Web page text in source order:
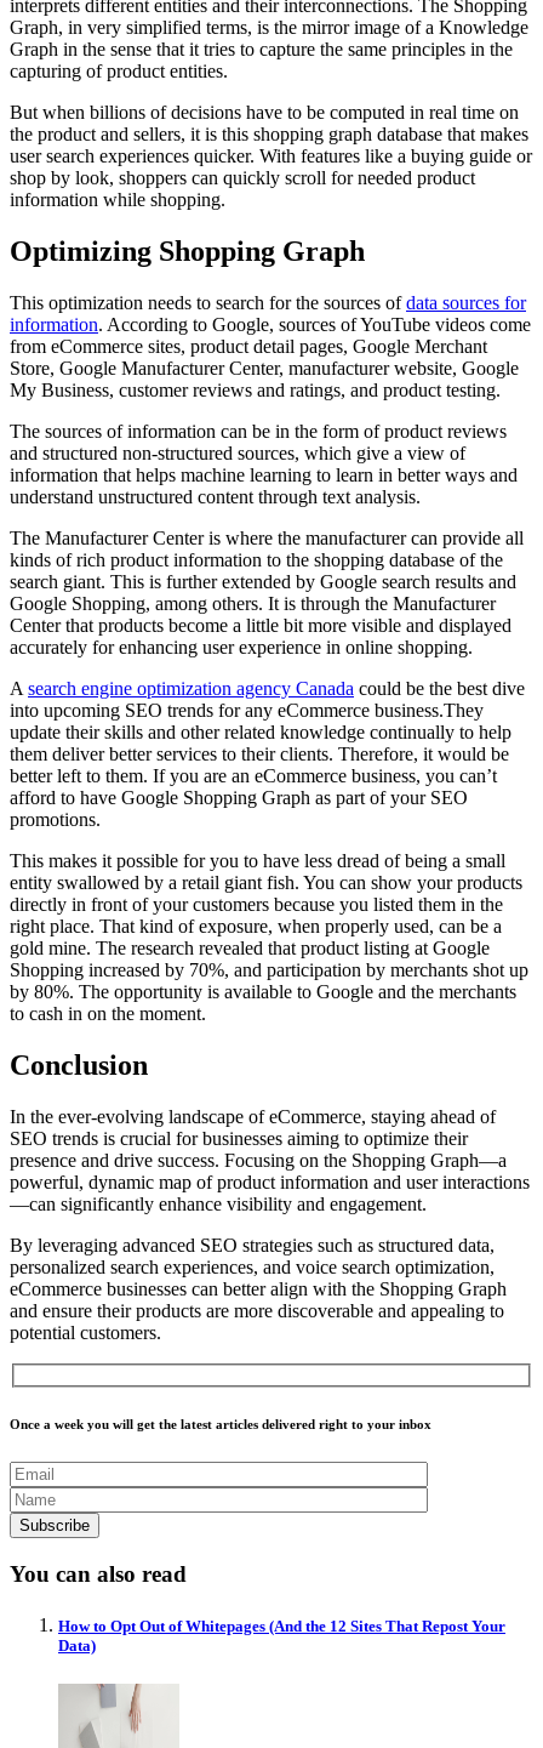
interprets different entities and their interconnections. The Shopping
Graph, in very simplified terms, is the mirror image of a Knowledge
Graph in the sense that it tries to capture the same principles in the
capturing of product entities.
But when billions of decisions have to be computed in real time on
the product and sellers, it is this shopping graph database that makes
user search experiences quicker. With features like a buying guide or
shop by look, shoppers can quickly scroll for needed product
information while shopping.
Optimizing Shopping Graph
This optimization needs to search for the sources ofdata sources for
information. According to Google, sources of YouTube videos come
from eCommerce sites, product detail pages, Google Merchant
Store, Google Manufacturer Center, manufacturer website, Google
My Business, customer reviews and ratings, and product testing.
The sources of information can be in the form of product reviews
and structured non-structured sources, which give a view of
information that helps machine learning to learn in better ways and
understand unstructured content through text analysis.
The Manufacturer Center is where the manufacturer can provide all
kinds of rich product information to the shopping database of the
search giant. This is further extended by Google search results and
Google Shopping, among others. It is through the Manufacturer
Center that products become a little bit more visible and displayed
accurately for enhancing user experience in online shopping.
A search engine optimization agency Canada could be the best dive
into upcoming SEO trends for any eCommerce business.They
update their skills and other related knowledge continually to help
them deliver better services to their clients. Therefore, it would be
better left to them. If you are an eCommerce business, you can’t
afford to have Google Shopping Graph as part of your SEO
promotions.
This makes it possible for you to have less dread of being a small
entity swallowed by a retail giant fish. You can show your products
directly in front of your customers because you listed them in the
right place. That kind of exposure, when properly used, can be a
gold mine. The research revealed that product listing at Google
Shopping increased by 70%, and participation by merchants shot up
by 80%. The opportunity is available to Google and the merchants
to cash in on the moment.
Conclusion
In the ever-evolving landscape of eCommerce, staying ahead of
SEO trends is crucial for businesses aiming to optimize their
presence and drive success. Focusing on the Shopping Graph—a
powerful, dynamic map of product information and user interactions
—can significantly enhance visibility and engagement.
By leveraging advanced SEO strategies such as structured data,
personalized search experiences, and voice search optimization,
eCommerce businesses can better align with the Shopping Graph
and ensure their products are more discoverable and appealing to
potential customers.
Once a week you will get the latest articles delivered right to your inbox
You can also read
How to Opt Out of Whitepages (And the 12 Sites That Repost Your
Data)